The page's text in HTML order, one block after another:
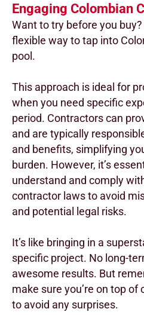
Engaging Colombian
Want to try before you
flexible way to tap into
pool.
This approach is ideal for
when you need specific
period. Contractors can
and are typically
and benefits, simplifying
burden. However, it’s
understand and comply
contractor laws to avoid
and potential legal risks.
It’s like bringing in a
specific project. No long-
awesome results. But
make sure you’re on top
to avoid any surprises.